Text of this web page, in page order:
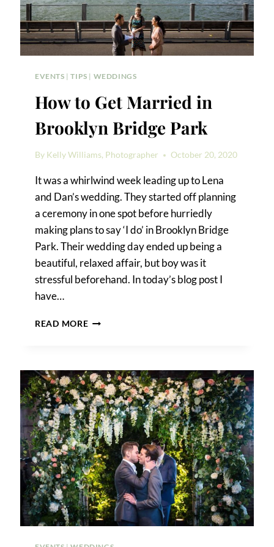
EVENTS |TIPS | WEDDINGS
How to Get Married in
Brooklyn Bridge Park
By Kelly Williams, Photographer October 20, 2020
It was a whirlwind week leading up to Lena
and Dan’s wedding. They started off planning
a ceremony in one spot before hurriedly
making plans to say ‘I do’ in Brooklyn Bridge
Park. Their wedding day ended up being a
beautiful, relaxed affair, but boy was it
stressful beforehand. In today’s blog post I
have…
READ MOREHOW
IN
BROOKLYN
BRIDGE
PARK